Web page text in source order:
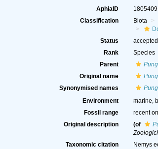
AphiaID 1805409
Classification
Biota
Status
accepted
Rank
Species
Parent
Original name
Synonymised names
Environment
marine,
Fossil range
recent
Original description
(of
Taxonomic citation Nemys